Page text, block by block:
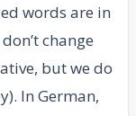
words are in
change
but we do
In German,